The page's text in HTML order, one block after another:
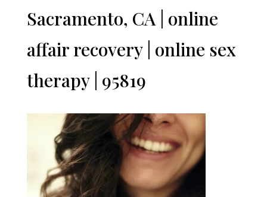
Sacramento, CA | online
affair recovery | online sex
therapy | 95819